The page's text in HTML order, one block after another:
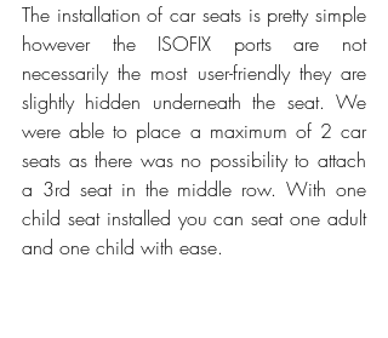
The installation of car seats is pretty simple
however the ISOFIX ports are not
necessarily the most user-friendly they are
slightly hidden underneath the seat. We
were able to place a maximum of 2 car
seats as there was no possibility to attach
a 3rd seat in the middle row. With one
child seat installed you can seat one adult
and one child with ease.